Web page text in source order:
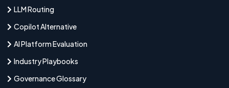
LLM Routing
Copilot Alternative
AI Platform Evaluation
Industry Playbooks
Governance Glossary